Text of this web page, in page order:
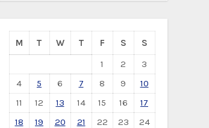
M T W T F S
S
1
2
3
4
5 6 7 8 9
10
11
12 13 14 15 16
17
18
19 20 21 22 23
24